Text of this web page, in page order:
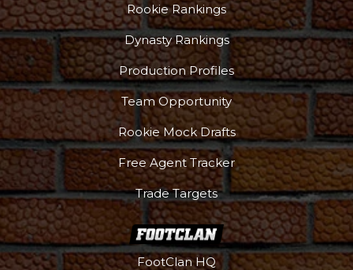
Rookie Rankings
Dynasty Rankings
Production Profiles
Team Opportunity
Rookie Mock Drafts
Free Agent Tracker
Trade Targets
FootClan HQ